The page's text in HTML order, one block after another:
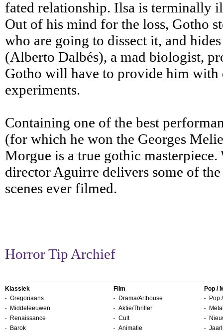
fated relationship. Ilsa is terminally
Out of his mind for the loss, Gotho
who are going to dissect it, and
(Alberto Dalbés), a mad biologist,
Gotho will have to provide him
experiments.
Containing one of the best
(for which he won the Georges
Morgue is a true gothic
director Aguirre delivers some of
scenes ever filmed.
Horror Tip Archief
Klassiek
Gregoriaans
Middeleeuwen
Renaissance
Barok
Film
Drama/Arthouse
Aktie/Thriller
Cult
Animatie
Pop /
Pop